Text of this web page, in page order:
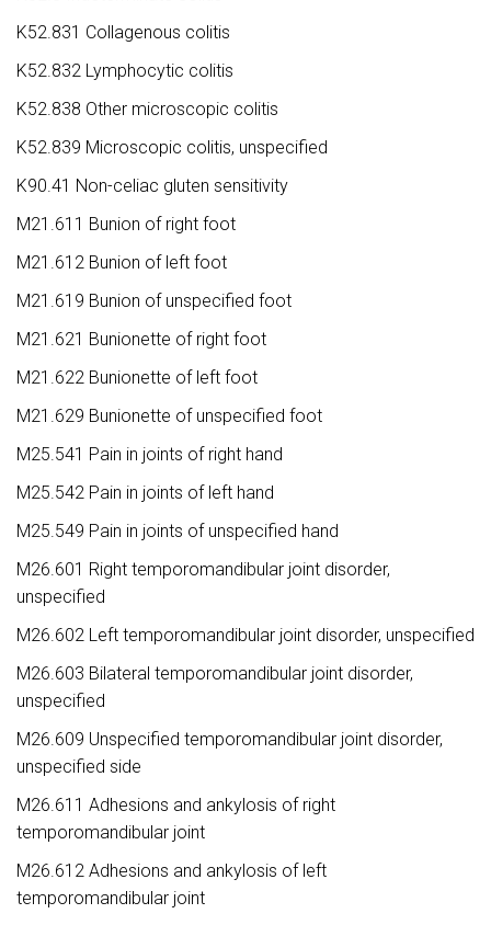
K52.831 Collagenous colitis
K52.832 Lymphocytic colitis
K52.838 Other microscopic colitis
K52.839 Microscopic colitis, unspecified
K90.41 Non-celiac gluten sensitivity
M21.611 Bunion of right foot
M21.612 Bunion of left foot
M21.619 Bunion of unspecified foot
M21.621 Bunionette of right foot
M21.622 Bunionette of left foot
M21.629 Bunionette of unspecified foot
M25.541 Pain in joints of right hand
M25.542 Pain in joints of left hand
M25.549 Pain in joints of unspecified hand
M26.601 Right temporomandibular joint disorder,
unspecified
M26.602 Left temporomandibular joint disorder, unspecified
M26.603 Bilateral temporomandibular joint disorder,
unspecified
M26.609 Unspecified temporomandibular joint disorder,
unspecified side
M26.611 Adhesions and ankylosis of right
temporomandibular joint
M26.612 Adhesions and ankylosis of left
temporomandibular joint